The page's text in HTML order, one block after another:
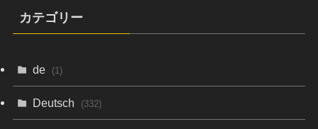
カテゴリー
de (1)
Deutsch (332)